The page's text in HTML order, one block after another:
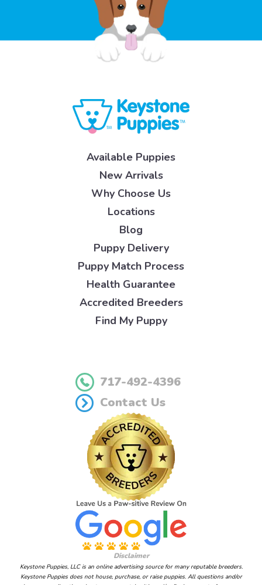
Available Puppies
New Arrivals
Why Choose Us
Locations
Blog
Puppy Delivery
Puppy Match Process
Health Guarantee
Accredited Breeders
Find My Puppy
717-492-4396
Contact Us
Disclaimer
Keystone Puppies, LLC is an online advertising source for many reputable breeders.
Keystone Puppies does not house, purchase, or raise puppies. All questions and/or